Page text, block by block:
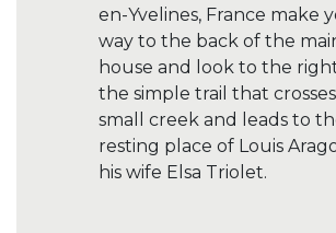
en-Yvelines, France make
way to the back of the
house and look to the
the simple trail that
small creek and leads to
resting place of Louis
his wife Elsa Triolet.